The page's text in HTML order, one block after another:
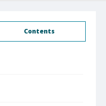
Contents